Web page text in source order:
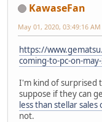
KawaseFan
May 01, 2020, 03:49:16 AM
https://
coming-to-pc-on-
I'm kind of surprised
suppose if they can
less than stellar sales
not.